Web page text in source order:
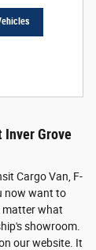
Inver Grove
Cargo Van, F-
now want to
matter what
showroom.
our website. It